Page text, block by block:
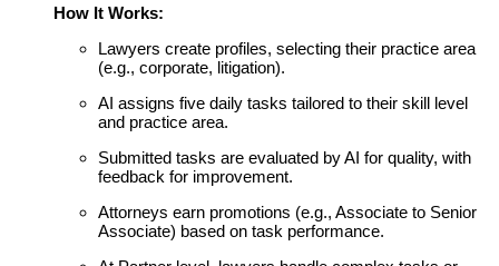
How It Works:
Lawyers create profiles, selecting their practice area
(e.g., corporate, litigation).
AI assigns five daily tasks tailored to their skill level
and practice area.
Submitted tasks are evaluated by AI for quality, with
feedback for improvement.
Attorneys earn promotions (e.g., Associate to Senior
Associate) based on task performance.